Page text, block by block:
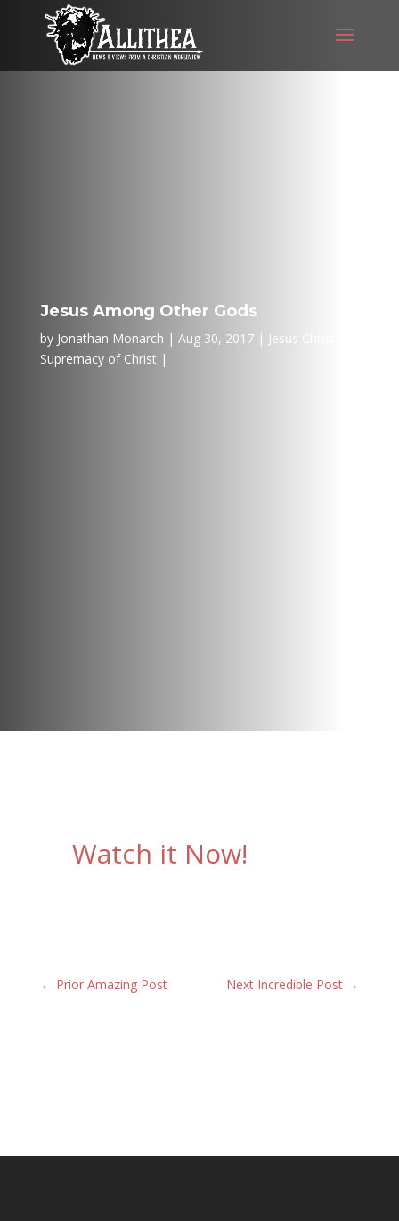
Jesus Among Other Gods
by Jonathan Monarch Aug 30, 2017 Jesus Christ
Supremacy of Christ
Watch it Now!
← Prior Amazing Post Next Incredible Post →